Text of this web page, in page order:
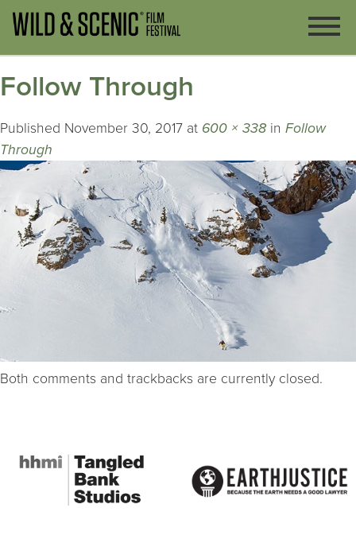
Follow Through
Published November 30, 2017 at 600 × 338 in Follow
Through
Both comments and trackbacks are currently closed.